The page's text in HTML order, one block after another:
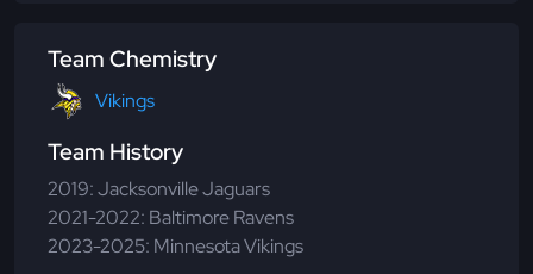
Team Chemistry
Vikings
Team History
2019: Jacksonville Jaguars
2021-2022: Baltimore Ravens
2023-2025: Minnesota Vikings